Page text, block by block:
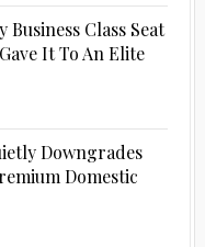
Business Class Seat
It To An Elite
Downgrades
Domestic